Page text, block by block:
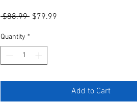
$88.99 Regular
$79.99
Quantity *
Add to Cart